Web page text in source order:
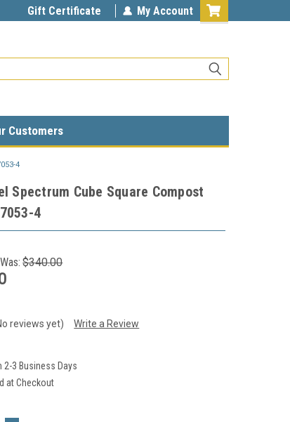
Gift Certificate My Account
Customers
4
Spectrum Cube Square Compost
4
Was: $340.00
reviews yet) Write a Review
2-3 Business Days
at Checkout